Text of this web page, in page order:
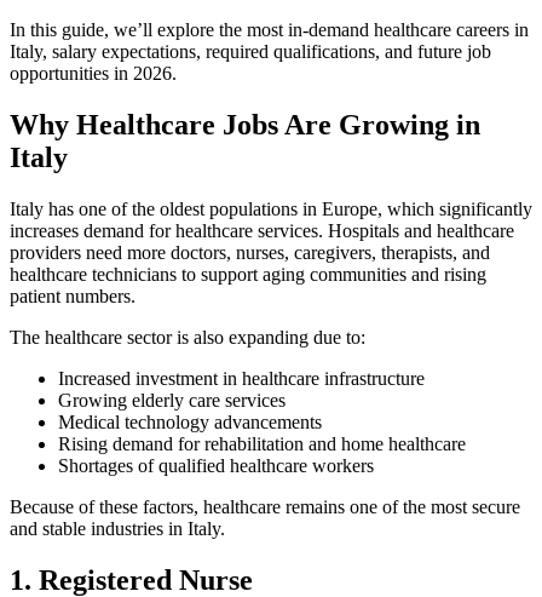
In this guide, we’ll explore the most in-demand healthcare careers in
Italy, salary expectations, required qualifications, and future job
opportunities in 2026.
Why Healthcare Jobs Are Growing in
Italy
Italy has one of the oldest populations in Europe, which significantly
increases demand for healthcare services. Hospitals and healthcare
providers need more doctors, nurses, caregivers, therapists, and
healthcare technicians to support aging communities and rising
patient numbers.
The healthcare sector is also expanding due to:
Increased investment in healthcare infrastructure
Growing elderly care services
Medical technology advancements
Rising demand for rehabilitation and home healthcare
Shortages of qualified healthcare workers
Because of these factors, healthcare remains one of the most secure
and stable industries in Italy.
1. Registered Nurse